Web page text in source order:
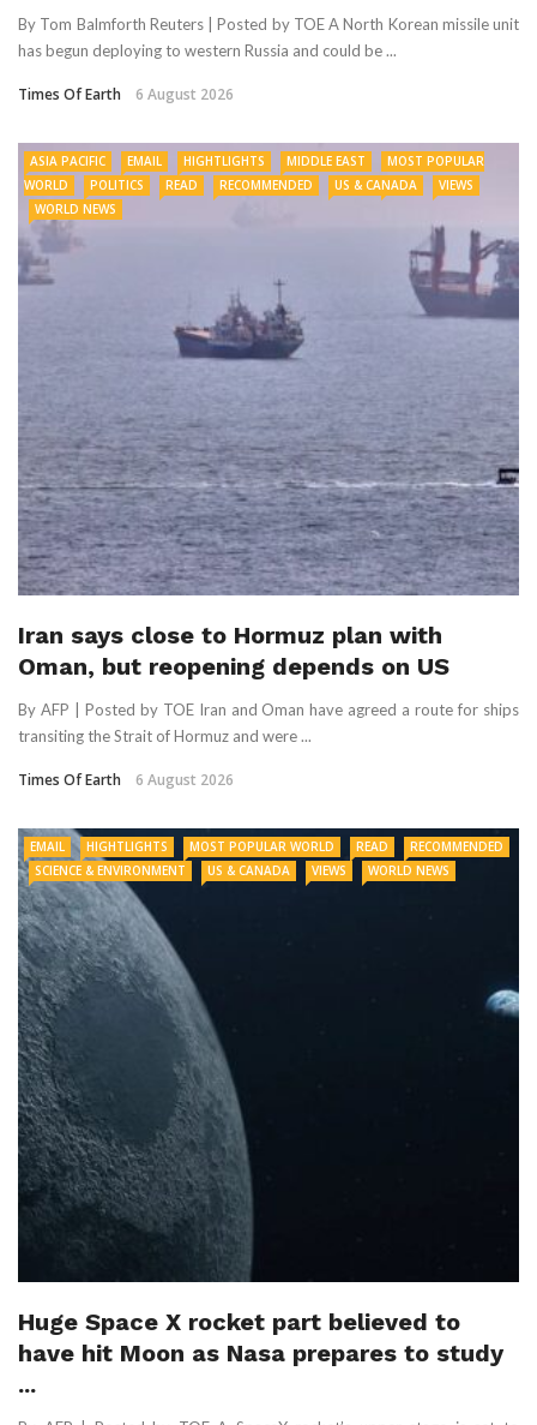
By Tom Balmforth Reuters | Posted by TOE A North Korean missile unit
has begun deploying to western Russia and could be ...
Times Of Earth 6 August 2026
ASIA PACIFIC EMAIL HIGHTLIGHTS MIDDLE EAST
MOST POPULAR
WORLD
POLITICS READ RECOMMENDED US & CANADA
VIEWS
WORLD NEWS
Iran says close to Hormuz plan with
Oman, but reopening depends on US
By AFP | Posted by TOE Iran and Oman have agreed a route for ships
transiting the Strait of Hormuz and were ...
Times Of Earth 6 August 2026
EMAIL HIGHTLIGHTS MOST POPULAR WORLD READ
RECOMMENDED
SCIENCE & ENVIRONMENT
US & CANADA VIEWS WORLD NEWS
Huge Space X rocket part believed to
have hit Moon as Nasa prepares to study
...